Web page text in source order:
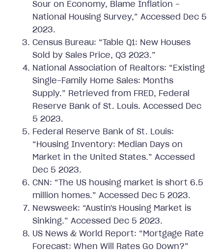
Sour on Economy, Blame Inflation -
National Housing Survey,” Accessed Dec 5
2023.
Census Bureau: “Table Q1: New Houses
Sold by Sales Price, Q3 2023.”
National Association of Realtors: “Existing
Single-Family Home Sales: Months
Supply.” Retrieved from FRED, Federal
Reserve Bank of St. Louis. Accessed Dec
5 2023.
Federal Reserve Bank of St. Louis:
“Housing Inventory: Median Days on
Market in the United States.” Accessed
Dec 5 2023.
CNN: “The US housing market is short 6.5
million homes.” Accessed Dec 5 2023.
Newsweek: “Austin's Housing Market is
Sinking.” Accessed Dec 5 2023.
US News & World Report: “Mortgage Rate
Forecast: When Will Rates Go Down?”